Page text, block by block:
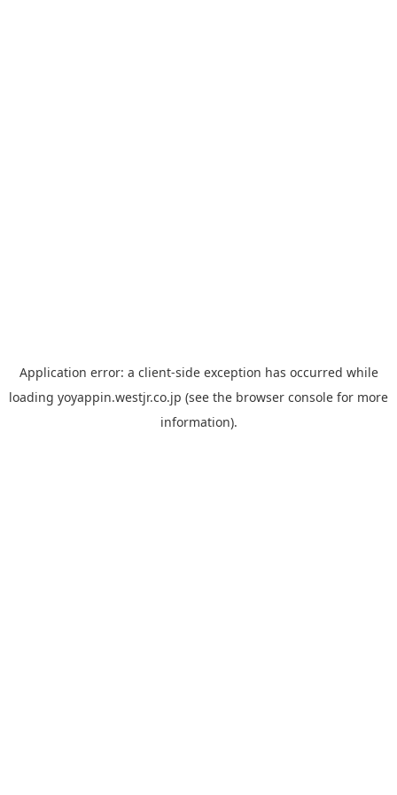
Application error: a client-side exception has occurred while
loading yoyappin.westjr.co.jp (see the browser console for more
information).